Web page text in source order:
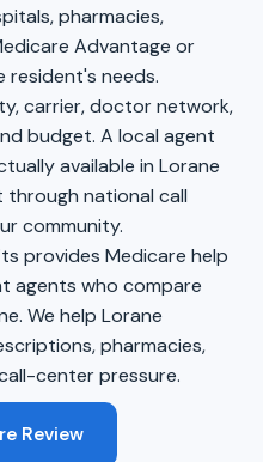
pharmacies,
Advantage or
resident's needs.
carrier, doctor network,
budget. A local agent
available in Lorane
national call
community.
provides Medicare help
agents who compare
We help Lorane
pharmacies,
center pressure.
Review